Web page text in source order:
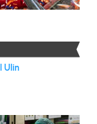
Ulin